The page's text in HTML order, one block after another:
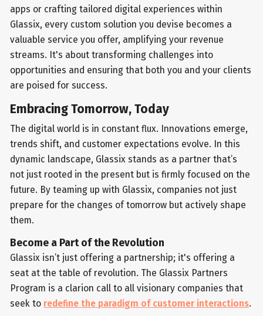
apps or crafting tailored digital experiences within
Glassix, every custom solution you devise becomes a
valuable service you offer, amplifying your revenue
streams. It's about transforming challenges into
opportunities and ensuring that both you and your clients
are poised for success.
Embracing Tomorrow, Today
The digital world is in constant flux. Innovations emerge,
trends shift, and customer expectations evolve. In this
dynamic landscape, Glassix stands as a partner that’s
not just rooted in the present but is firmly focused on the
future. By teaming up with Glassix, companies not just
prepare for the changes of tomorrow but actively shape
them.
Become a Part of the Revolution
Glassix isn’t just offering a partnership; it's offering a
seat at the table of revolution. The Glassix Partners
Program is a clarion call to all visionary companies that
seek to redefine the paradigm of customer interactions.